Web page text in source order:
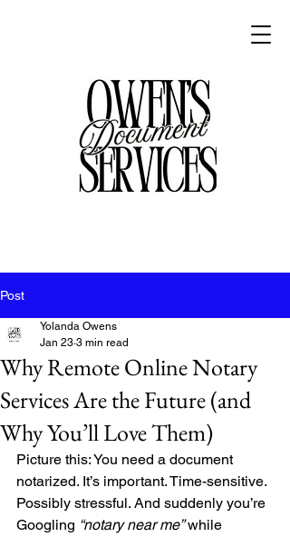
Post
Why Remote Online Notary
Services Are the Future (and
Why You’ll Love Them)
Yolanda Owens
Jan 23 3 min read
Picture this: You need a document
notarized. It’s important. Time-sensitive.
Possibly stressful. And suddenly you’re
Googling “notary near me” while